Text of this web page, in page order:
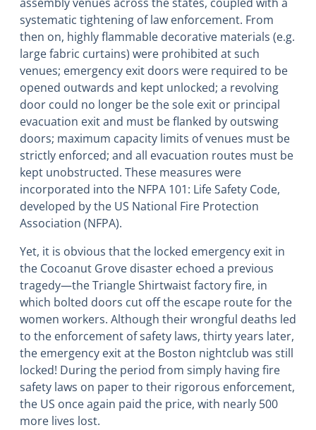
assembly venues across the states, coupled with a
systematic tightening of law enforcement. From
then on, highly flammable decorative materials (e.g.
large fabric curtains) were prohibited at such
venues; emergency exit doors were required to be
opened outwards and kept unlocked; a revolving
door could no longer be the sole exit or principal
evacuation exit and must be flanked by outswing
doors; maximum capacity limits of venues must be
strictly enforced; and all evacuation routes must be
kept unobstructed. These measures were
incorporated into the NFPA 101: Life Safety Code,
developed by the US National Fire Protection
Association (NFPA).
Yet, it is obvious that the locked emergency exit in
the Cocoanut Grove disaster echoed a previous
tragedy―the Triangle Shirtwaist factory fire, in
which bolted doors cut off the escape route for the
women workers. Although their wrongful deaths led
to the enforcement of safety laws, thirty years later,
the emergency exit at the Boston nightclub was still
locked! During the period from simply having fire
safety laws on paper to their rigorous enforcement,
the US once again paid the price, with nearly 500
more lives lost.